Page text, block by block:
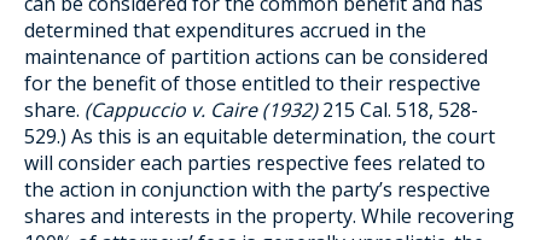
determined that expenditures accrued in the
maintenance of partition actions can be considered
for the benefit of those entitled to their respective
share. (Cappuccio v. Caire (1932)215 Cal. 518, 528-
529.) As this is an equitable determination, the court
will consider each parties respective fees related to
the action in conjunction with the party’s respective
shares and interests in the property. While recovering